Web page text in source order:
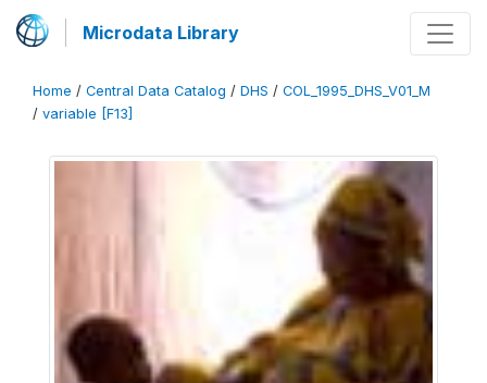
Microdata Library
Home / Central Data Catalog / DHS / COL_1995_DHS_V01_M
/ variable [F13]